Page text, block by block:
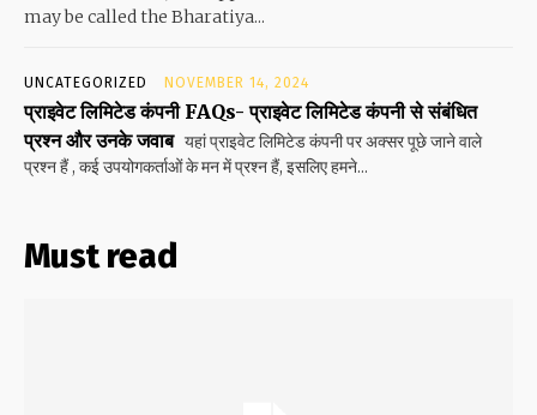
may be called the Bharatiya...
UNCATEGORIZED NOVEMBER 14, 2024
प्राइवेट लिमिटेड कंपनी FAQs- प्राइवेट लिमिटेड कंपनी से संबंधित
प्रश्न और उनके जवाब यहां प्राइवेट लिमिटेड कंपनी पर अक्सर पूछे जाने वाले
प्रश्न हैं , कई उपयोगकर्ताओं के मन में प्रश्न हैं, इसलिए हमने...
Must read